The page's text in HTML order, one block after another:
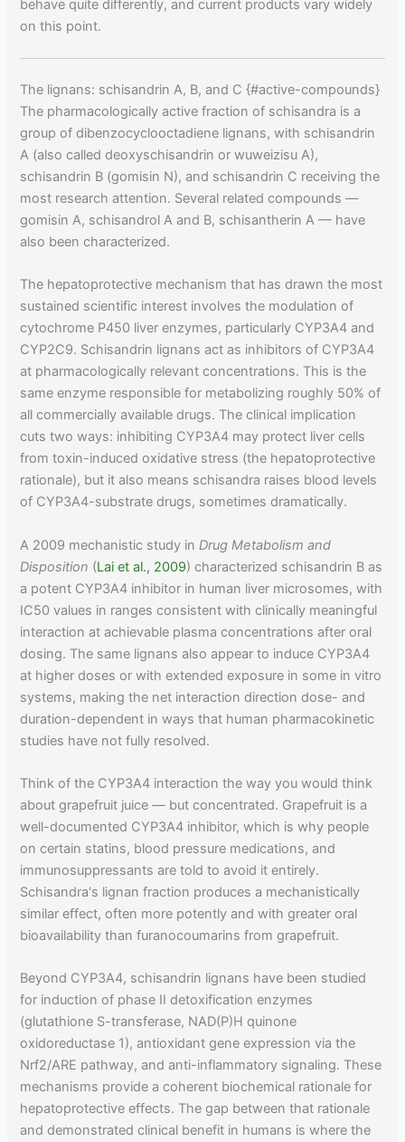
behave quite differently, and current products vary widely
on this point.
The lignans: schisandrin A, B, and C {#active-compounds}
The pharmacologically active fraction of schisandra is a
group of dibenzocyclooctadiene lignans, with schisandrin
A (also called deoxyschisandrin or wuweizisu A),
schisandrin B (gomisin N), and schisandrin C receiving the
most research attention. Several related compounds —
gomisin A, schisandrol A and B, schisantherin A — have
also been characterized.
The hepatoprotective mechanism that has drawn the most
sustained scientific interest involves the modulation of
cytochrome P450 liver enzymes, particularly CYP3A4 and
CYP2C9. Schisandrin lignans act as inhibitors of CYP3A4
at pharmacologically relevant concentrations. This is the
same enzyme responsible for metabolizing roughly 50% of
all commercially available drugs. The clinical implication
cuts two ways: inhibiting CYP3A4 may protect liver cells
from toxin-induced oxidative stress (the hepatoprotective
rationale), but it also means schisandra raises blood levels
of CYP3A4-substrate drugs, sometimes dramatically.
A 2009 mechanistic study in Drug Metabolism and
Disposition (Lai et al., 2009) characterized schisandrin B as
a potent CYP3A4 inhibitor in human liver microsomes, with
IC50 values in ranges consistent with clinically meaningful
interaction at achievable plasma concentrations after oral
dosing. The same lignans also appear to induce CYP3A4
at higher doses or with extended exposure in some in vitro
systems, making the net interaction direction dose- and
duration-dependent in ways that human pharmacokinetic
studies have not fully resolved.
Think of the CYP3A4 interaction the way you would think
about grapefruit juice — but concentrated. Grapefruit is a
well-documented CYP3A4 inhibitor, which is why people
on certain statins, blood pressure medications, and
immunosuppressants are told to avoid it entirely.
Schisandra's lignan fraction produces a mechanistically
similar effect, often more potently and with greater oral
bioavailability than furanocoumarins from grapefruit.
Beyond CYP3A4, schisandrin lignans have been studied
for induction of phase II detoxification enzymes
(glutathione S-transferase, NAD(P)H quinone
oxidoreductase 1), antioxidant gene expression via the
Nrf2/ARE pathway, and anti-inflammatory signaling. These
mechanisms provide a coherent biochemical rationale for
hepatoprotective effects. The gap between that rationale
and demonstrated clinical benefit in humans is where the